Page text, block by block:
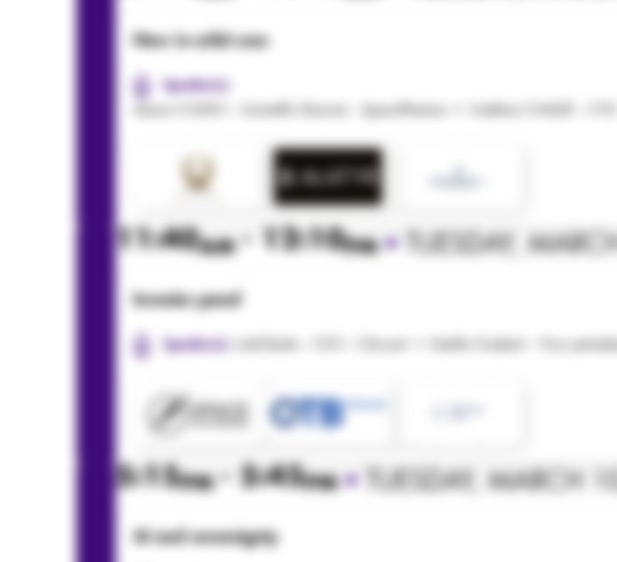
New in-orbit uses
Speaker(s):
Aaron COHEN - Scientific Director - SpacePharma • Mathieu CHAIZE -
11:40AM - 12:10PM • TUESDAY,
Investor panel
Speaker(s): Jodi Bartin - CEO - Citicourt • Estelle Godard – Vice-
5:15PM - 5:45PM • TUESDAY, MARCH
AI and sovereignty